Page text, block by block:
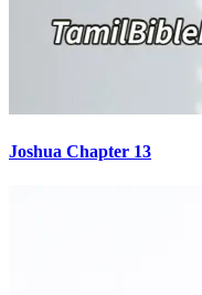
Joshua Chapter 13